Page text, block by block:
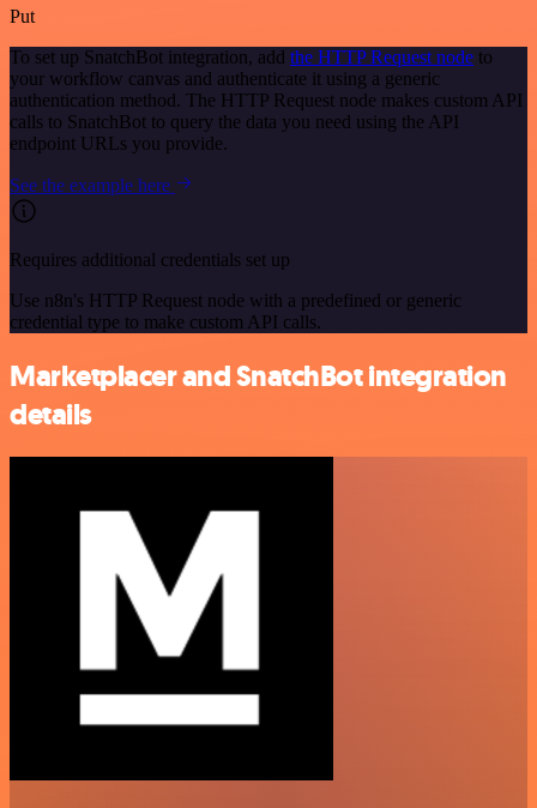
Put
To set up SnatchBot integration, add the HTTP Request node to
your workflow canvas and authenticate it using a generic
authentication method. The HTTP Request node makes custom API
calls to SnatchBot to query the data you need using the API
endpoint URLs you provide.
See the example here
Requires additional credentials set up
Use n8n's HTTP Request node with a predefined or generic
credential type to make custom API calls.
Marketplacer and SnatchBot integration
details